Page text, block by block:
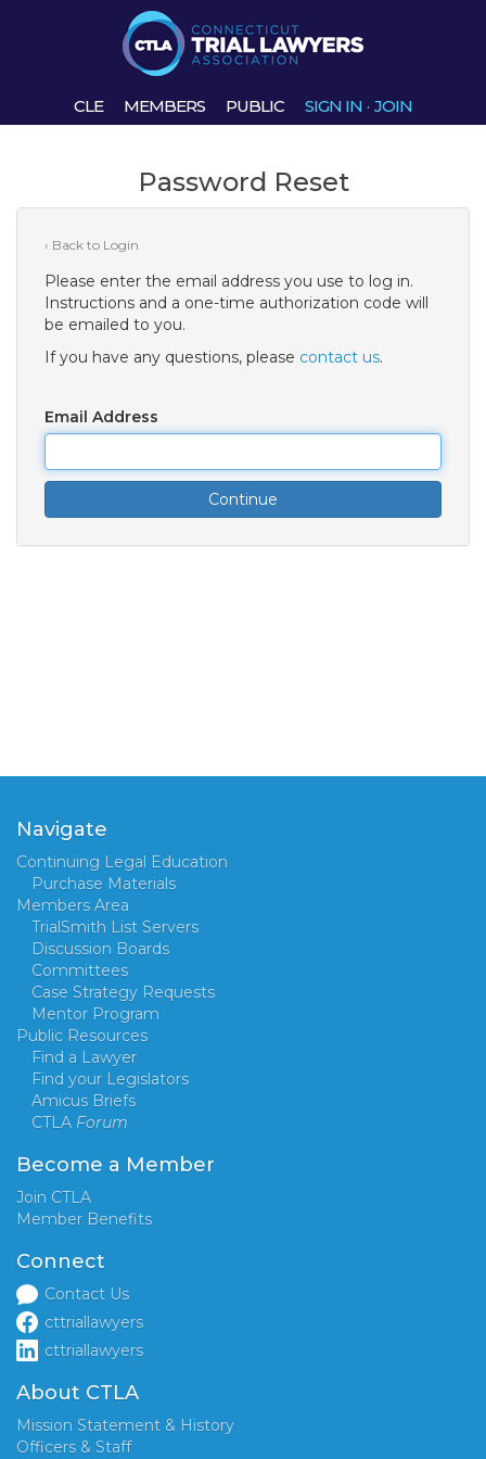
CLE MEMBERS PUBLIC SIGN IN · JOIN
Password Reset
‹ Back to Login
Please enter the email address you use to log in.
Instructions and a one-time authorization code will
be emailed to you.
If you have any questions, please contact us.
Email Address
Continue
Navigate
Continuing Legal Education
Purchase Materials
Members Area
TrialSmith List Servers
Discussion Boards
Committees
Case Strategy Requests
Mentor Program
Public Resources
Find a Lawyer
Find your Legislators
Amicus Briefs
CTLA Forum
Become a Member
Join CTLA
Member Benefits
Connect
Contact Us
cttriallawyers
cttriallawyers
About CTLA
Mission Statement & History
Officers & Staff